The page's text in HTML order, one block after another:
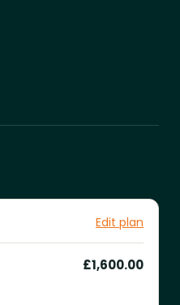
Edit plan
£1,600.00